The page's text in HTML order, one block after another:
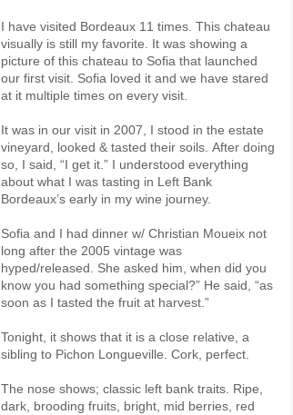
I have visited Bordeaux 11 times. This chateau
visually is still my favorite. It was showing a
picture of this chateau to Sofia that launched
our first visit. Sofia loved it and we have stared
at it multiple times on every visit.
It was in our visit in 2007, I stood in the estate
vineyard, looked & tasted their soils. After doing
so, I said, “I get it.” I understood everything
about what I was tasting in Left Bank
Bordeaux’s early in my wine journey.
Sofia and I had dinner w/ Christian Moueix not
long after the 2005 vintage was
hyped/released. She asked him, when did you
know you had something special?” He said, “as
soon as I tasted the fruit at harvest.”
Tonight, it shows that it is a close relative, a
sibling to Pichon Longueville. Cork, perfect.
The nose shows; classic left bank traits. Ripe,
dark, brooding fruits, bright, mid berries, red